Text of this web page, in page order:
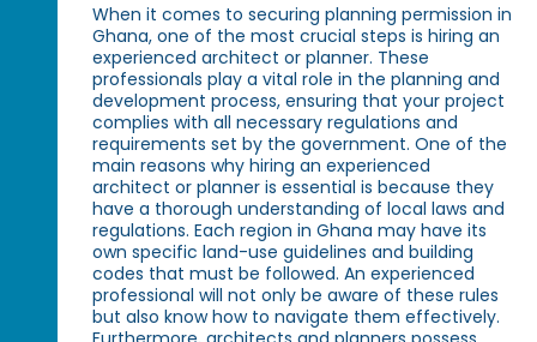
When it comes to securing planning permission in
Ghana, one of the most crucial steps is hiring an
experienced architect or planner. These
professionals play a vital role in the planning and
development process, ensuring that your project
complies with all necessary regulations and
requirements set by the government. One of the
main reasons why hiring an experienced
architect or planner is essential is because they
have a thorough understanding of local laws and
regulations. Each region in Ghana may have its
own specific land-use guidelines and building
codes that must be followed. An experienced
professional will not only be aware of these rules
but also know how to navigate them effectively.